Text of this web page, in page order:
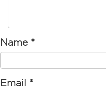
Name *
Email *